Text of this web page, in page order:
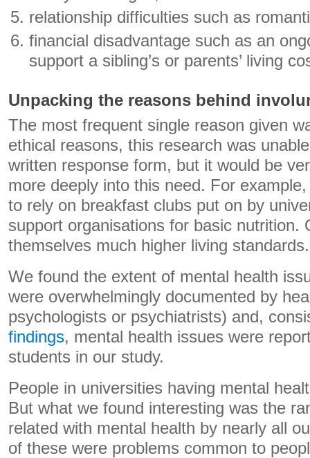
relationship difficulties such as
financial disadvantage such as an
support a sibling’s or parents’ living
Unpacking the reasons behind
The most frequent single reason given
ethical reasons, this research was
written response form, but it would be
more deeply into this need. For
to rely on breakfast clubs put on by
support organisations for basic nutrition.
themselves much higher living standards.
We found the extent of mental health
were overwhelmingly documented by
psychologists or psychiatrists) and,
findings, mental health issues were
students in our study.
People in universities having mental
But what we found interesting was the
related with mental health by nearly all
of these were problems common to